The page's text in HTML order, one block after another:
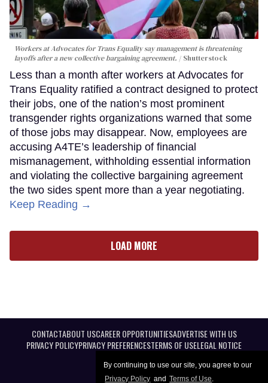
By continuing to use our site, you agree to our
Privacy Policy and Terms of Use.
Workers at Advocates for Trans Equality say management is threatening
layoffs after a new collective bargaining agreement.
Shutterstock
Less than a month after workers at Advocates for
Trans Equality ratified a contract designed to protect
their jobs, one of the nation’s most prominent
transgender rights organizations warned that some
of those jobs may disappear. Now, employees are
accusing A4TE’s leadership of financial
mismanagement, withholding essential information
and violating the collective bargaining agreement
the two sides spent more than a year negotiating.
Keep Reading →
LOAD MORE
CONTACTABOUT USCAREER OPPORTUNITIESADVERTISE WITH US
PRIVACY POLICYPRIVACY PREFERENCESTERMS OF USELEGAL NOTICE